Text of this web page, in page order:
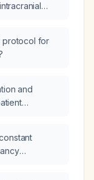
protocol for
and